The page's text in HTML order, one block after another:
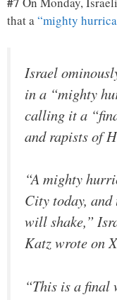
that a“mighty
Israel
in a “mighty
calling it a
and rapists of
“A mighty
City today,
will shake,”
Katz wrote on
“This is a final